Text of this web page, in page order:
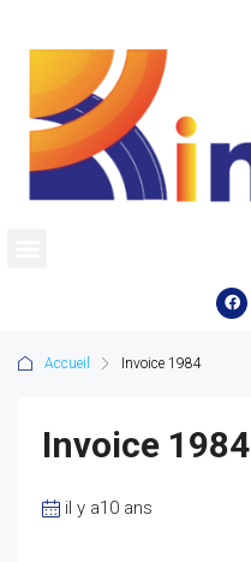
Accueil Invoice 1984
Invoice 1984
il y a10 ans